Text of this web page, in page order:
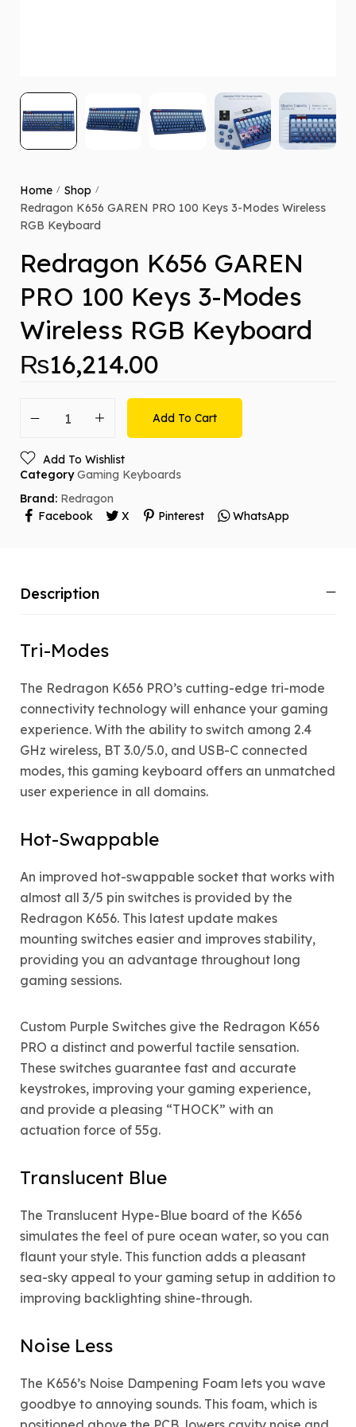
Home / Shop /
Redragon K656 GAREN PRO 100 Keys 3-Modes Wireless
RGB Keyboard
Redragon K656 GAREN
PRO 100 Keys 3-Modes
Wireless RGB Keyboard
₨16,214.00
Add To Cart
Add To Wishlist
Category Gaming Keyboards
Brand: Redragon
Facebook
X Pinterest WhatsApp
Description
Tri-Modes
The Redragon K656 PRO’s cutting-edge tri-mode
connectivity technology will enhance your gaming
experience. With the ability to switch among 2.4
GHz wireless, BT 3.0/5.0, and USB-C connected
modes, this gaming keyboard offers an unmatched
user experience in all domains.
Hot-Swappable
An improved hot-swappable socket that works with
almost all 3/5 pin switches is provided by the
Redragon K656. This latest update makes
mounting switches easier and improves stability,
providing you an advantage throughout long
gaming sessions.
Custom Purple Switches give the Redragon K656
PRO a distinct and powerful tactile sensation.
These switches guarantee fast and accurate
keystrokes, improving your gaming experience,
and provide a pleasing “THOCK” with an
actuation force of 55g.
Translucent Blue
The Translucent Hype-Blue board of the K656
simulates the feel of pure ocean water, so you can
flaunt your style. This function adds a pleasant
sea-sky appeal to your gaming setup in addition to
improving backlighting shine-through.
Noise Less
The K656’s Noise Dampening Foam lets you wave
goodbye to annoying sounds. This foam, which is